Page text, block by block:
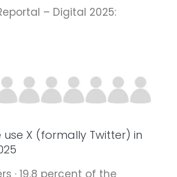
– Digital 2025:
use X (formally Twitter) in